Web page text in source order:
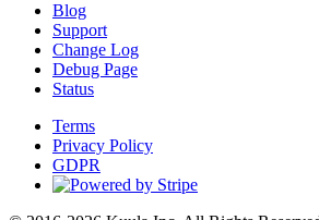
Blog
Support
Change Log
Debug Page
Status
Terms
Privacy Policy
GDPR